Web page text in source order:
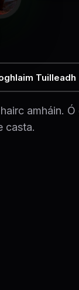
Tuilleadh
amháin. Ó
casta.